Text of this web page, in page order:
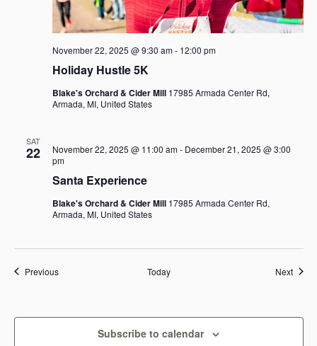
Holiday Hustle 5K
November 22, 2025 @ 9:30 am- 12:00 pm
Blake's Orchard & Cider Mill 17985 Armada Center Rd,
Armada, MI, United States
SAT
22
Santa Experience
November 22, 2025 @ 11:00 am- December 21, 2025 @ 3:00
pm
Blake's Orchard & Cider Mill 17985 Armada Center Rd,
Armada, MI, United States
PreviousEvents Today Next
Subscribe to calendar